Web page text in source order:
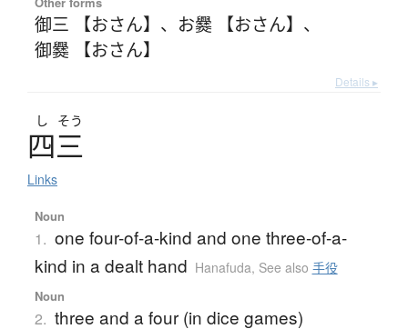
御三 【おさん】 、 お爨 【おさん】 、
御爨 【おさん】
Details ▸
し そう
四三
Links
Noun
1. one four-of-a-kind and one three-of-a-
kind in a dealt hand Hanafuda, See also 手役
Noun
2. three and a four (in dice games)